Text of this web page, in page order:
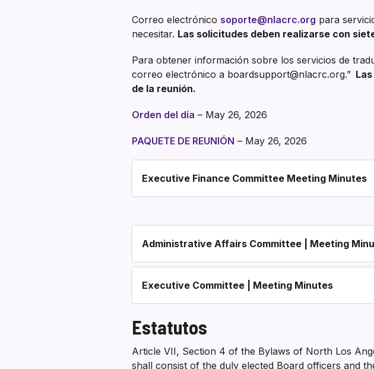
Correo electrónico soporte@nlacrc.org para
necesitar. Las solicitudes deben realizarse con
Para obtener información sobre los servicios de
correo electrónico a boardsupport@nlacrc.org.”
de la reunión.
Orden del día – May 26, 2026
PAQUETE DE REUNIÓN – May 26, 2026
Section heading
Executive Finance Committee Meeting Minutes
Administrative Affairs Committee | Meeting
Executive Committee | Meeting Minutes
Estatutos
Article VII, Section 4 of the Bylaws of North Los
shall consist of the duly elected Board officers and